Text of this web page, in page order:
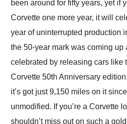
as well.
been around for fifty years, yet if
Corvette one more year, it will
year of uninterrupted production
the 50-year mark was coming up
celebrated by releasing cars like
Corvette 50th Anniversary
it’s got just 9,150 miles on it
unmodified. If you’re a Corvette
shouldn’t miss out on such a